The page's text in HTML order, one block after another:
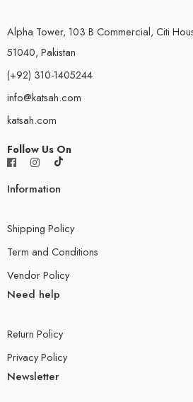
Alpha Tower, 103 B Commercial, Citi
51040, Pakistan
(+92) 310-1405244
info@katsah.com
katsah.com
Follow Us On
Information
Shipping Policy
Term and Conditions
Vendor Policy
Need help
Return Policy
Privacy Policy
Newsletter